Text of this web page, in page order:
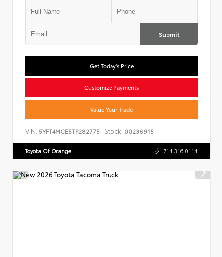
Submit
Get Today's Price
Customize Payments
Value Your Trade
VIN: 5YFT4MCE5TP282775 Stock: 00238915
Toyota Of Orange 714.316.0114